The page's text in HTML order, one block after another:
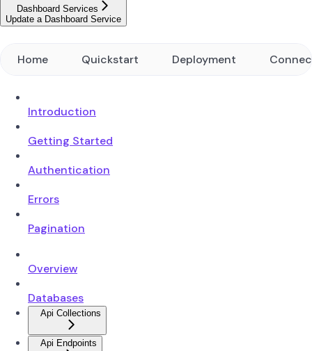
Dashboard Services
Update a Dashboard Service
Home Quickstart Deployment
Introduction
Getting Started
Authentication
Errors
Pagination
Overview
Databases
Api Collections
Api Endpoints